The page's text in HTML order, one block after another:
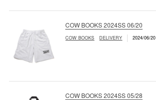
COW BOOKS 2024SS 06/20
COW BOOKS DELIVERY 2024/06/20
COW BOOKS 2024SS 05/28